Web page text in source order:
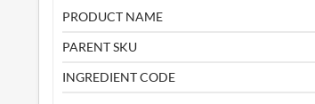
PRODUCT NAME
PARENT SKU
INGREDIENT CODE